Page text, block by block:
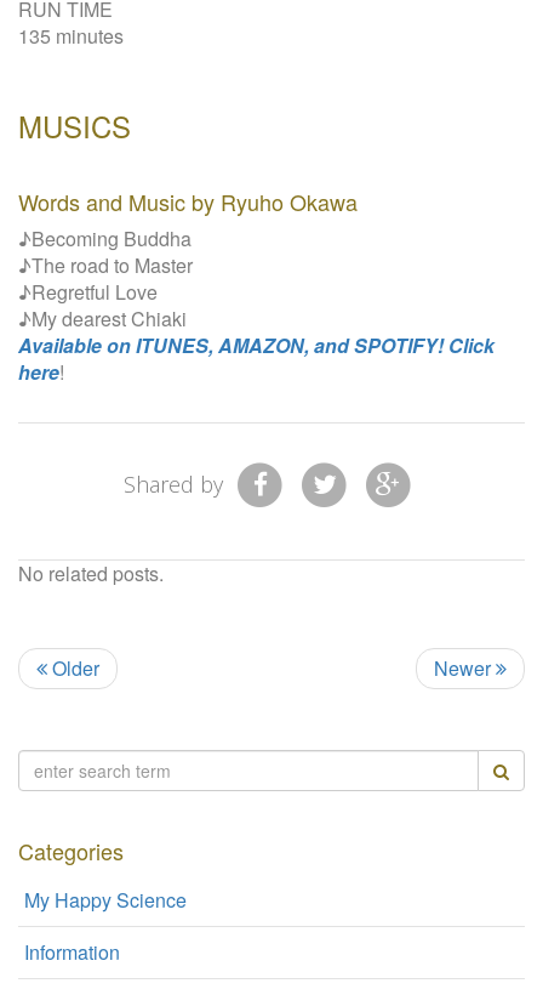
RUN TIME
135 minutes
MUSICS
Words and Music by Ryuho Okawa
♪Becoming Buddha
♪The road to Master
♪Regretful Love
♪My dearest Chiaki
Available on ITUNES, AMAZON, and SPOTIFY! Click
here!
Shared by
No related posts.
Older Newer
Categories
My Happy Science
Information